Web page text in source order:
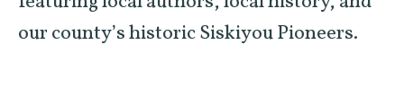
our county’s historic Siskiyou Pioneers.